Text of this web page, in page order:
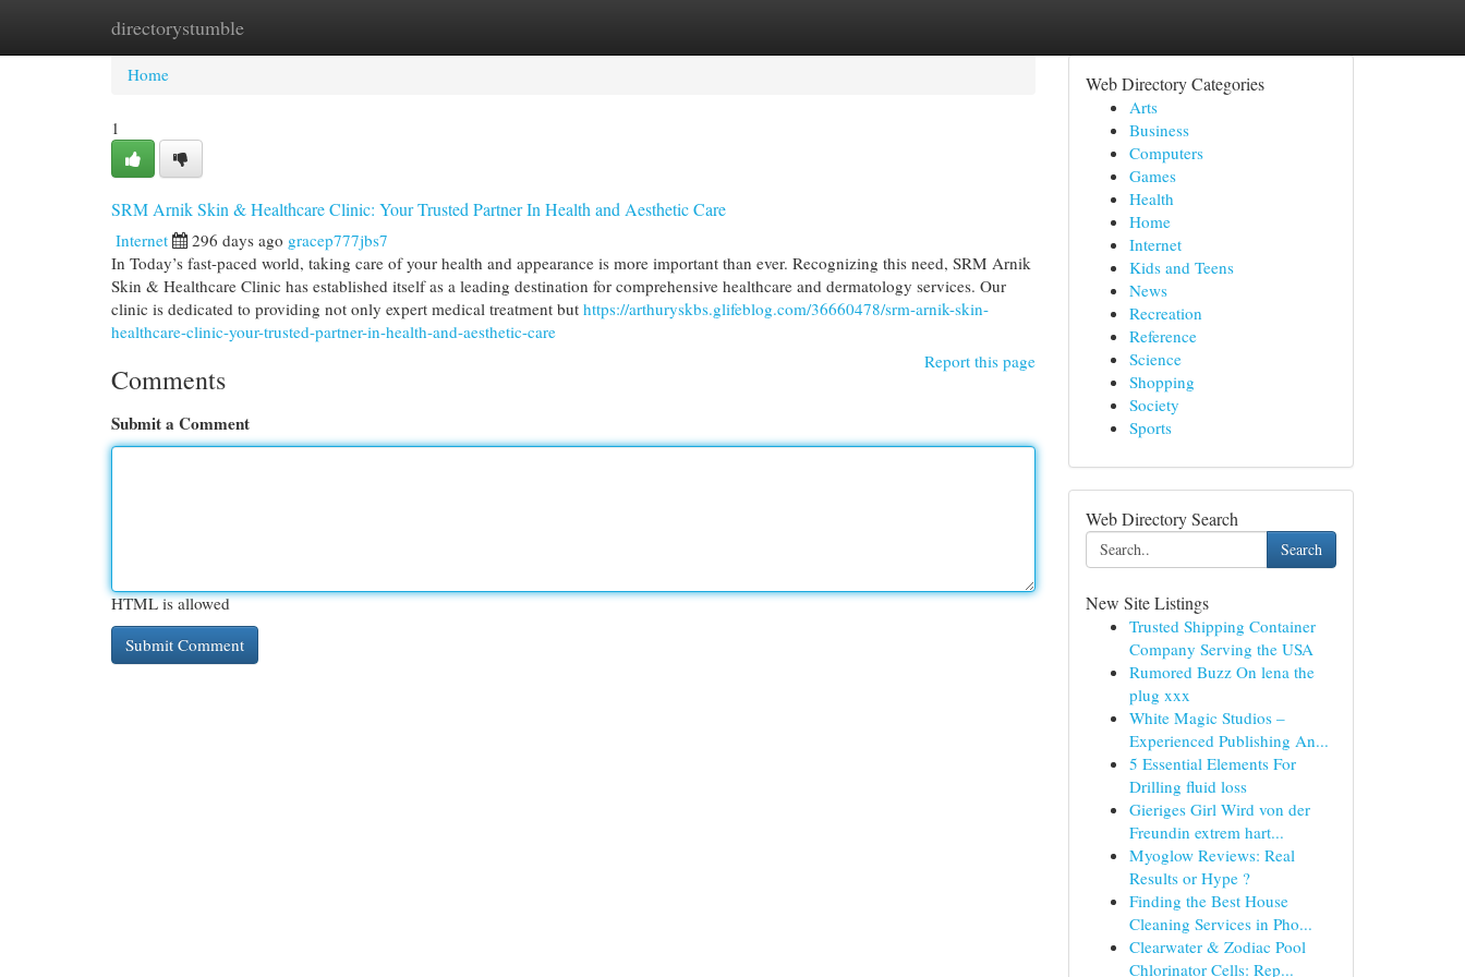
directorystumble
Home New Site Listings
Home
1
SRM Arnik Skin & Healthcare Clinic: Your Trusted Partner In Health and Aesthetic Care
Internet 296 days ago gracep777jbs7
In Today’s fast-paced world, taking care of your health and appearance is more important than ever. Recognizing this need, SRM Arnik
Skin & Healthcare Clinic has established itself as a leading destination for comprehensive healthcare and dermatology services. Our
clinic is dedicated to providing not only expert medical treatment but https://arthuryskbs.glifeblog.com/36660478/srm-arnik-skin-
healthcare-clinic-your-trusted-partner-in-health-and-aesthetic-care
Report this page
Comments
Submit a Comment
HTML is allowed
Web Directory Categories
Arts
Business
Computers
Games
Health
Home
Internet
Kids and Teens
News
Recreation
Reference
Science
Shopping
Society
Sports
Web Directory Search
Search
New Site Listings
Trusted Shipping Container
Company Serving the USA
Rumored Buzz On lena the
plug xxx
White Magic Studios –
Experienced Publishing An...
5 Essential Elements For
Drilling fluid loss
Gieriges Girl Wird von der
Freundin extrem hart...
Myoglow Reviews: Real
Results or Hype ?
Finding the Best House
Cleaning Services in Pho...
Clearwater & Zodiac Pool
Chlorinator Cells: Rep...